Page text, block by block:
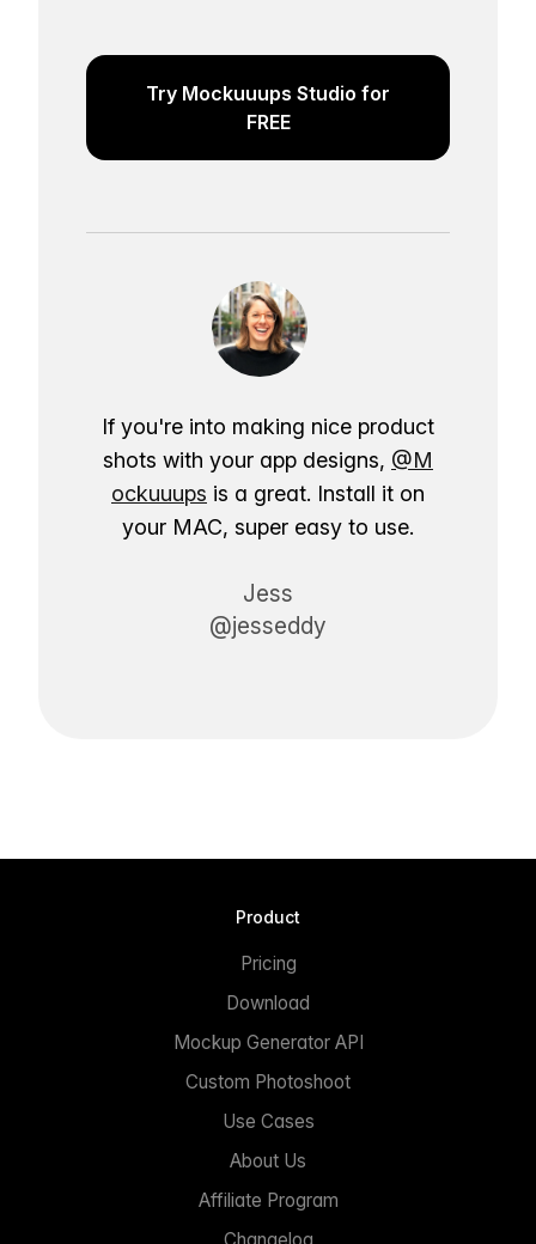
Try Mockuuups Studio for
FREE
If you're into making nice product
shots with your app designs, @M
ockuuups is a great. Install it on
your MAC, super easy to use.
Jess
@jesseddy
Product
Pricing
Download
Mockup Generator API
Custom Photoshoot
Use Cases
About Us
Affiliate Program